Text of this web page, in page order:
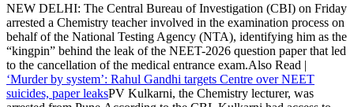
NEW DELHI: The Central Bureau of Investigation (CBI) on Friday
arrested a Chemistry teacher involved in the examination process on
behalf of the National Testing Agency (NTA), identifying him as the
“kingpin” behind the leak of the NEET-2026 question paper that led
to the cancellation of the medical entrance exam.Also Read |
‘Murder by system’: Rahul Gandhi targets Centre over NEET
suicides, paper leaksPV Kulkarni, the Chemistry lecturer, was